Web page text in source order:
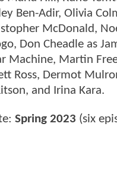
Ben-Adir, Olivia
McDonald,
Don Cheadle as
Machine, Martin
Ross, Dermot
and Irina Kara.
Spring 2023 (six